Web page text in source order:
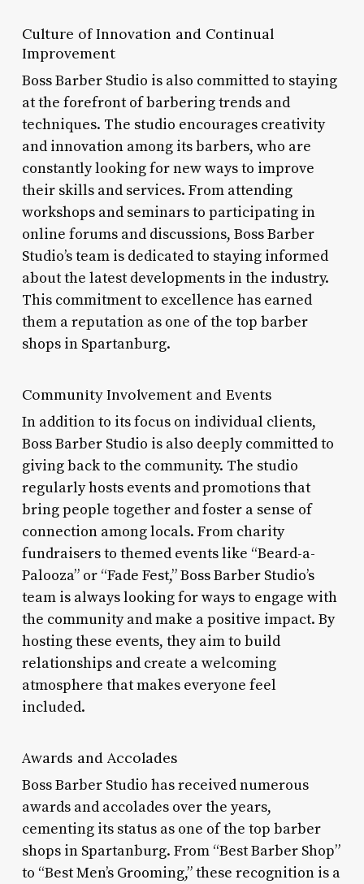
Culture of Innovation and Continual
Improvement
Boss Barber Studio is also committed to staying
at the forefront of barbering trends and
techniques. The studio encourages creativity
and innovation among its barbers, who are
constantly looking for new ways to improve
their skills and services. From attending
workshops and seminars to participating in
online forums and discussions, Boss Barber
Studio’s team is dedicated to staying informed
about the latest developments in the industry.
This commitment to excellence has earned
them a reputation as one of the top barber
shops in Spartanburg.
Community Involvement and Events
In addition to its focus on individual clients,
Boss Barber Studio is also deeply committed to
giving back to the community. The studio
regularly hosts events and promotions that
bring people together and foster a sense of
connection among locals. From charity
fundraisers to themed events like “Beard-a-
Palooza” or “Fade Fest,” Boss Barber Studio’s
team is always looking for ways to engage with
the community and make a positive impact. By
hosting these events, they aim to build
relationships and create a welcoming
atmosphere that makes everyone feel
included.
Awards and Accolades
Boss Barber Studio has received numerous
awards and accolades over the years,
cementing its status as one of the top barber
shops in Spartanburg. From “Best Barber Shop”
to “Best Men’s Grooming,” these recognition is a